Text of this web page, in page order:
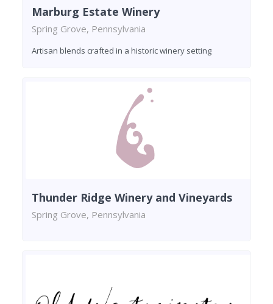
Marburg Estate Winery
Spring Grove, Pennsylvania
Artisan blends crafted in a historic winery setting
Thunder Ridge Winery and Vineyards
Spring Grove, Pennsylvania